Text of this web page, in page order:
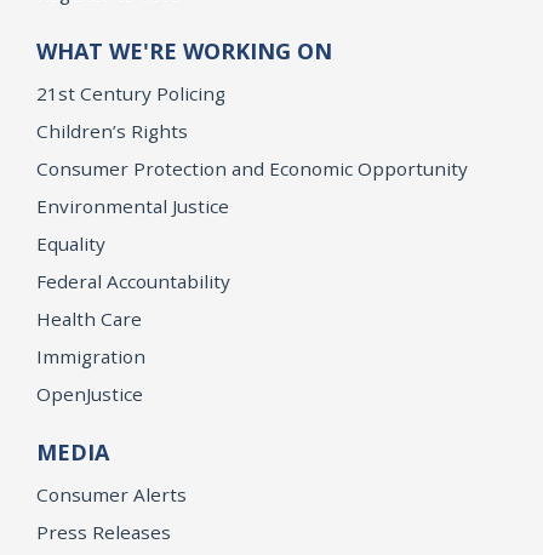
WHAT WE'RE WORKING ON
21st Century Policing
Children’s Rights
Consumer Protection and Economic Opportunity
Environmental Justice
Equality
Federal Accountability
Health Care
Immigration
OpenJustice
MEDIA
Consumer Alerts
Press Releases